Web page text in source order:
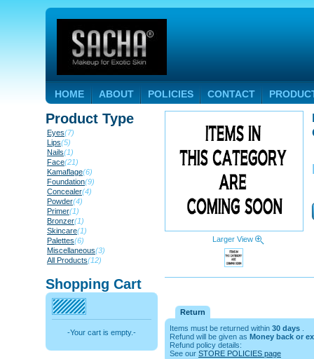
HOME ABOUT POLICIES CONTACT
Product Type
Eyes(7)
Lips(5)
Nails(1)
Face(21)
Kamaflage(6)
Foundation(9)
Concealer(4)
Powder(4)
Primer(1)
Bronzer(1)
Skincare(1)
Palettes(6)
Miscellaneous(3)
All Products(12)
Shopping Cart
-Your cart is empty.-
Larger View
Return
Items must be returned within 30 days
Refund will be given as Money back or
Refund policy details:
See our STORE POLICIES page